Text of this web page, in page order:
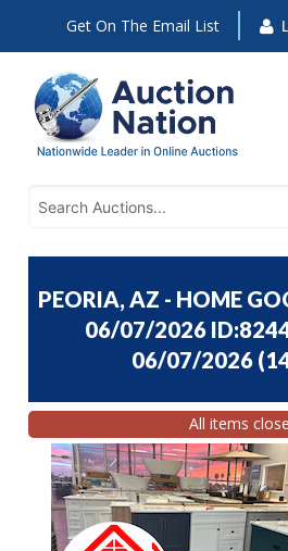
Get On The Email List
PEORIA, AZ - HOME
06/07/2026
06/07/2026 (
All items